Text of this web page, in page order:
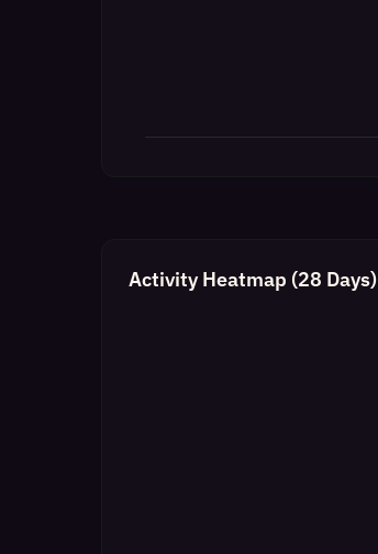
Activity Heatmap (28 Days)